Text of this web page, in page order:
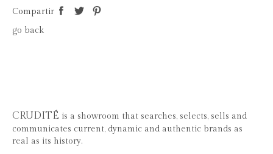
Compartir
go back
CRUDITÉ is a showroom that searches, selects, sells and
communicates current, dynamic and authentic brands as
real as its history.